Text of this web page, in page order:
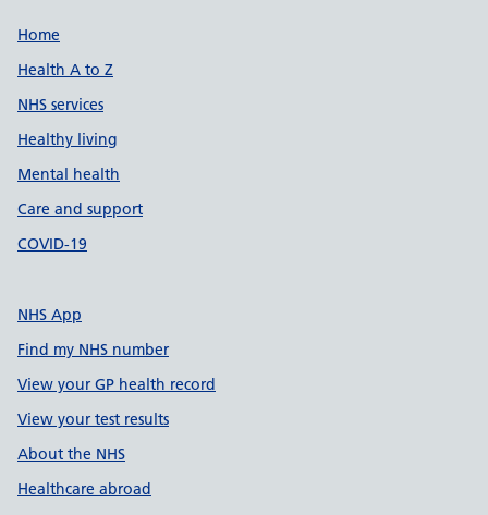
Support links
Home
Health A to Z
NHS services
Healthy living
Mental health
Care and support
COVID-19
NHS App
Find my NHS number
View your GP health record
View your test results
About the NHS
Healthcare abroad